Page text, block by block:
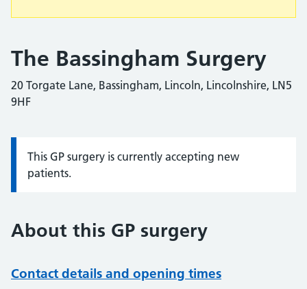
The Bassingham Surgery
20 Torgate Lane, Bassingham, Lincoln, Lincolnshire, LN5
9HF
Information:
This GP surgery is currently accepting new
patients.
About this GP surgery
Contact details and opening times